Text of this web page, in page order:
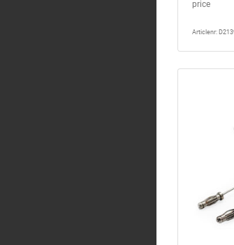
price
Articlenr: